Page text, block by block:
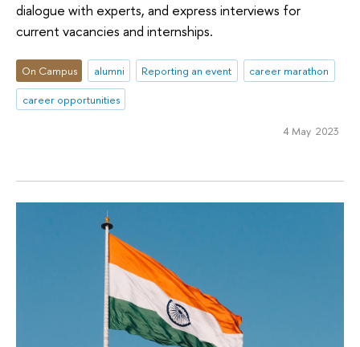
dialogue with experts, and express interviews for
current vacancies and internships.
On Campus alumni Reporting an event
career marathon
career opportunities
4 May 2023